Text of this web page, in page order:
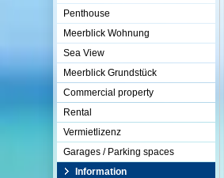
Penthouse
Meerblick Wohnung
Sea View
Meerblick Grundstück
Commercial property
Rental
Vermietlizenz
Garages / Parking spaces
Information